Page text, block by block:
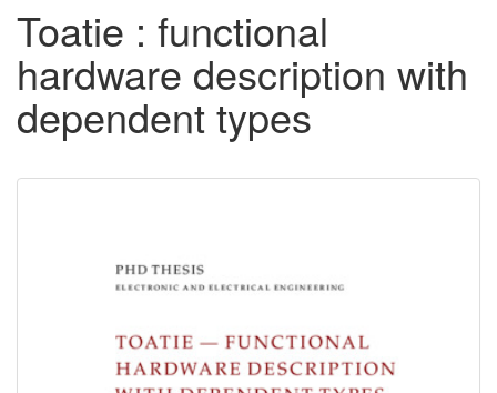
Toatie : functional
hardware description with
dependent types